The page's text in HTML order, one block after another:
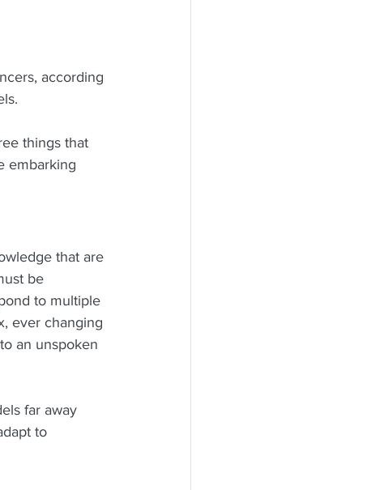
according
things that
embarking
that are
be
to multiple
ever changing
an unspoken
far away
to